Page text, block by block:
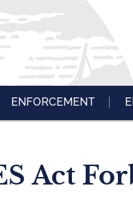
ENFORCEMENT
Act